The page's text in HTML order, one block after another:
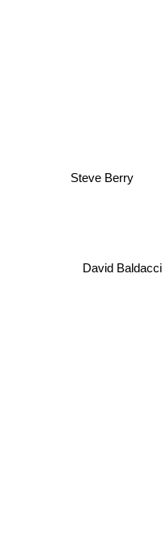
Steve Berry
David Baldacci